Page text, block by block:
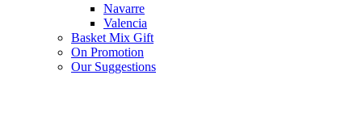
Navarre
Valencia
Basket Mix Gift
On Promotion
Our Suggestions